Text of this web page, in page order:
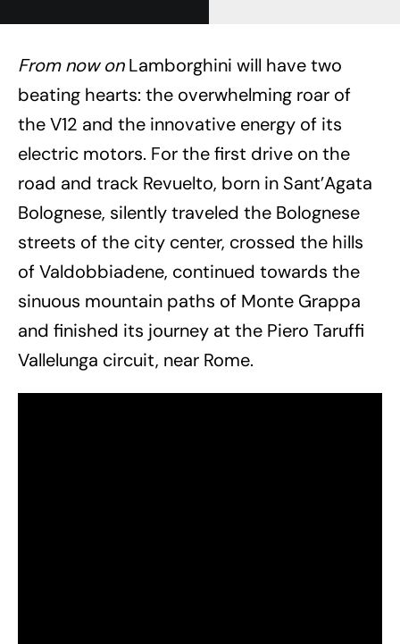
From now onLamborghini will have two
beating hearts: the overwhelming roar of
the V12 and the innovative energy of its
electric motors. For the first drive on the
road and track Revuelto, born in Sant’Agata
Bolognese, silently traveled the Bolognese
streets of the city center, crossed the hills
of Valdobbiadene, continued towards the
sinuous mountain paths of Monte Grappa
and finished its journey at the Piero Taruffi
Vallelunga circuit, near Rome.